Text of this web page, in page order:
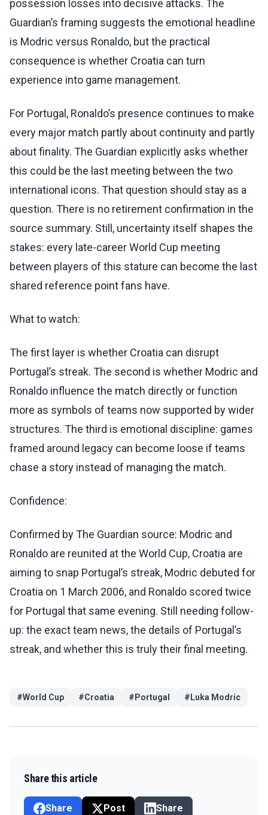
possession losses into decisive attacks. The
Guardian’s framing suggests the emotional headline
is Modric versus Ronaldo, but the practical
consequence is whether Croatia can turn
experience into game management.
For Portugal, Ronaldo’s presence continues to make
every major match partly about continuity and partly
about finality. The Guardian explicitly asks whether
this could be the last meeting between the two
international icons. That question should stay as a
question. There is no retirement confirmation in the
source summary. Still, uncertainty itself shapes the
stakes: every late-career World Cup meeting
between players of this stature can become the last
shared reference point fans have.
What to watch:
The first layer is whether Croatia can disrupt
Portugal’s streak. The second is whether Modric and
Ronaldo influence the match directly or function
more as symbols of teams now supported by wider
structures. The third is emotional discipline: games
framed around legacy can become loose if teams
chase a story instead of managing the match.
Confidence:
Confirmed by The Guardian source: Modric and
Ronaldo are reunited at the World Cup, Croatia are
aiming to snap Portugal’s streak, Modric debuted for
Croatia on 1 March 2006, and Ronaldo scored twice
for Portugal that same evening. Still needing follow-
up: the exact team news, the details of Portugal’s
streak, and whether this is truly their final meeting.
#World Cup #Croatia # Portugal # Luka Modric
Share this article
Share Post Share